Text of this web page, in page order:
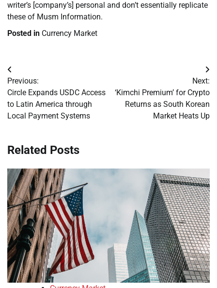
writer’s [company’s] personal and don’t essentially replicate
these of Musm Information.
Posted in Currency Market
Post
navigation
Previous:
Circle Expands USDC Access
to Latin America through
Local Payment Systems
Next:
‘Kimchi Premium’ for Crypto
Returns as South Korean
Market Heats Up
Related Posts